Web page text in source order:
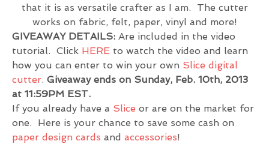
that it is as versatile crafter as I am. The cutter
works on fabric, felt, paper, vinyl and more!
GIVEAWAY DETAILS: Are included in the video
tutorial. Click HERE to watch the video and learn
how you can enter to win your own Slice digital
cutter. Giveaway ends on Sunday, Feb. 10th, 2013
at 11:59PM EST.
If you already have a Slice or are on the market for
one. Here is your chance to save some cash on
paper design cards and accessories!